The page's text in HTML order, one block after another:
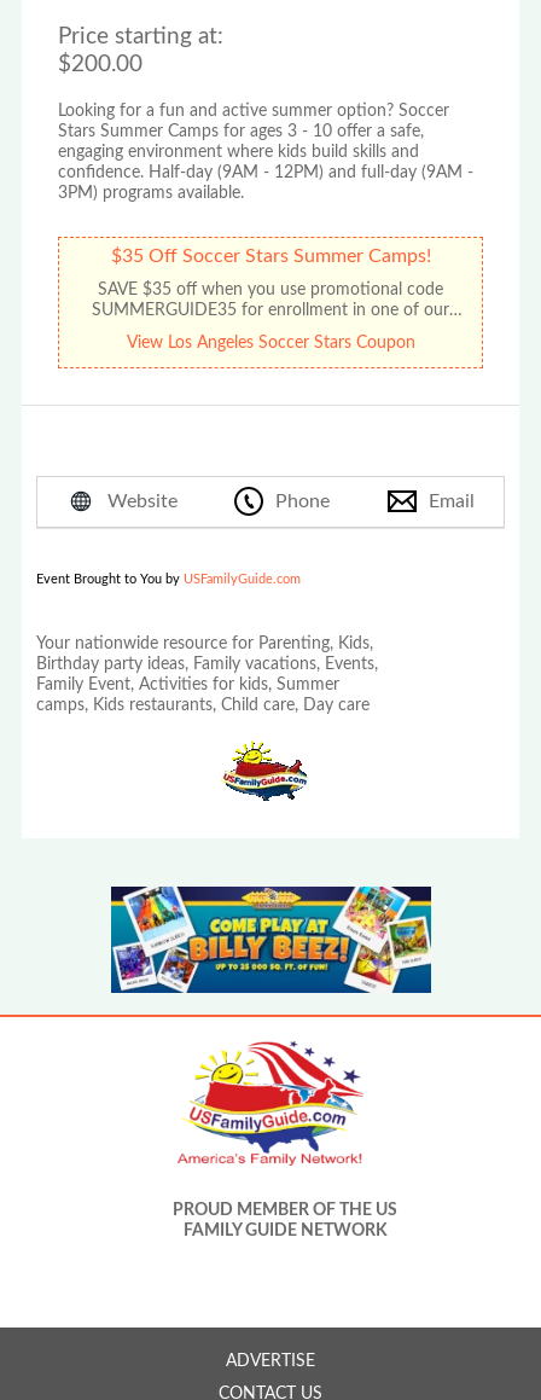
Price starting at:
$200.00
Looking for a fun and active summer option? Soccer
Stars Summer Camps for ages 3 - 10 offer a safe,
engaging environment where kids build skills and
confidence. Half-day (9AM - 12PM) and full-day (9AM -
3PM) programs available.
$35 Off Soccer Stars Summer Camps!
SAVE $35 off when you use promotional code
SUMMERGUIDE35 for enrollment in one of our
Soccer Stars Summer Camps!
View Los Angeles Soccer Stars Coupon
Website Phone Email
Event Brought to You by USFamilyGuide.com
Your nationwide resource for Parenting, Kids,
Birthday party ideas, Family vacations, Events,
Family Event, Activities for kids, Summer
camps, Kids restaurants, Child care, Day care
PROUD MEMBER OF THE US
FAMILY GUIDE NETWORK
ADVERTISE
CONTACT US